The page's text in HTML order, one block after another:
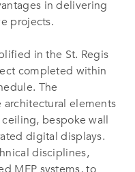
in delivering
projects.
in the St. Regis
completed within
The
elements
bespoke wall
digital displays.
disciplines,